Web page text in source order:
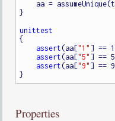
}
unittest
{
assert(aa["1" ] ==
assert(aa["5" ] ==
assert(aa["9" ] ==
Properties